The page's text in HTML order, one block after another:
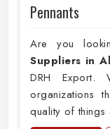
Pennants
Are you
Suppliers in
DRH
organizations
quality of